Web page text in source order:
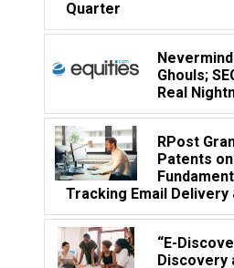
Quarter
Ghouls;
Real
RPost
Patents
Tracking Email Delivery
“E-
Discovery